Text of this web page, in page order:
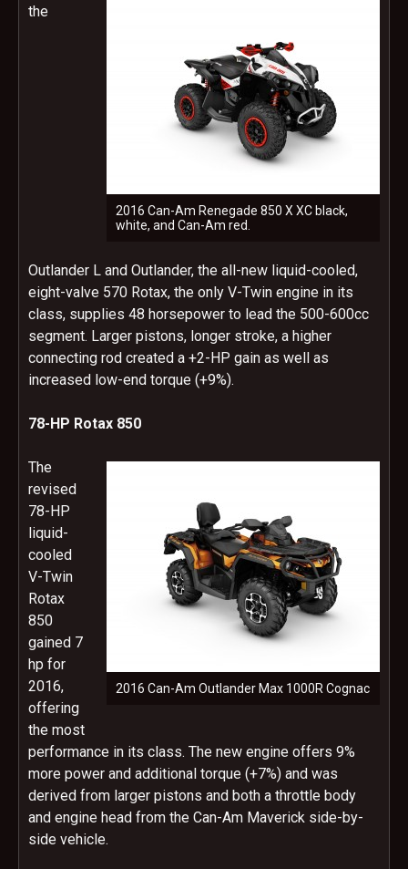
2016 Can-Am Renegade 850 X XC black,
white, and Can-Am red.
the
Outlander L and Outlander, the all-new liquid-cooled,
eight-valve 570 Rotax, the only V-Twin engine in its
class, supplies 48 horsepower to lead the 500-600cc
segment. Larger pistons, longer stroke, a higher
connecting rod created a +2-HP gain as well as
increased low-end torque (+9%).
78-HP Rotax 850
2016 Can-Am Outlander Max 1000R Cognac
The
revised
78-HP
liquid-
cooled
V-Twin
Rotax
850
gained 7
hp for
2016,
offering
the most
performance in its class. The new engine offers 9%
more power and additional torque (+7%) and was
derived from larger pistons and both a throttle body
and engine head from the Can-Am Maverick side-by-
side vehicle.